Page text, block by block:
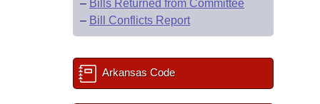
– Bills Returned from Committee
– Bill Conflicts Report
Arkansas Code